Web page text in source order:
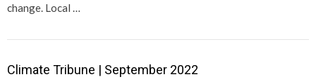
change. Local …
Climate Tribune | September 2022